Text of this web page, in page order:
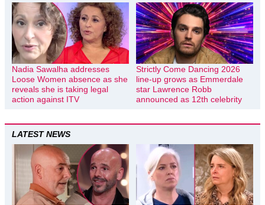
Nadia Sawalha addresses
Loose Women absence as she
reveals she is taking legal
action against ITV
Strictly Come Dancing 2026
line-up grows as Emmerdale
star Lawrence Robb
announced as 12th celebrity
LATEST NEWS